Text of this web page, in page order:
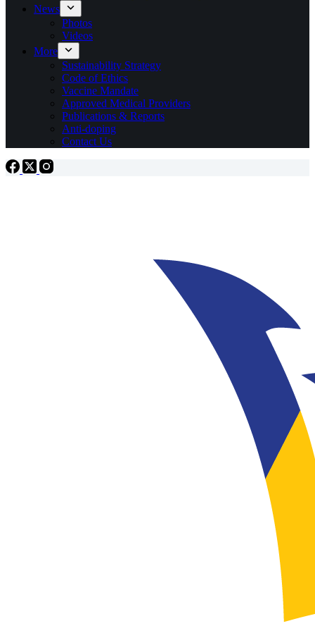
News
Photos
Videos
More
Sustainability Strategy
Code of Ethics
Vaccine Mandate
Approved Medical Providers
Publications & Reports
Anti-doping
Contact Us